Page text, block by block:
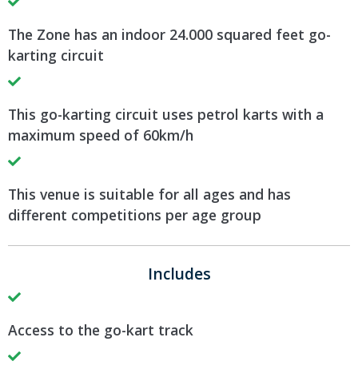
The Zone has an indoor 24.000 squared feet go-
karting circuit
This go-karting circuit uses petrol karts with a
maximum speed of 60km/h
This venue is suitable for all ages and has
different competitions per age group
Includes
Access to the go-kart track